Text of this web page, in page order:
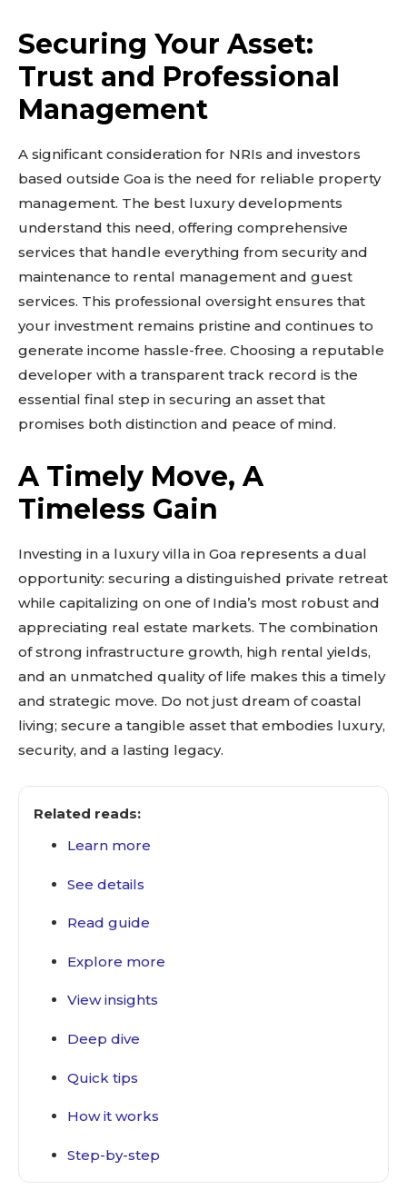
Don't miss
out!
to stay in the loop.
SUBSCRIBE
Related reads:
Learn more
See details
Read guide
Explore more
Deep dive
Quick tips
Step-by-step
Securing Your Asset:
Trust and Professional
Management
A significant consideration for NRIs and investors
based outside Goa is the need for reliable property
management. The best luxury developments
understand this need, offering comprehensive
services that handle everything from security and
maintenance to rental management and guest
services. This professional oversight ensures that
your investment remains pristine and continues to
generate income hassle-free. Choosing a reputable
developer with a transparent track record is the
essential final step in securing an asset that
promises both distinction and peace of mind.
A Timely Move, A
Timeless Gain
Investing in a luxury villa in Goa represents a dual
opportunity: securing a distinguished private retreat
while capitalizing on one of India’s most robust and
appreciating real estate markets. The combination
of strong infrastructure growth, high rental yields,
and an unmatched quality of life makes this a timely
and strategic move. Do not just dream of coastal
living; secure a tangible asset that embodies luxury,
security, and a lasting legacy.
Related reads:
Learn more
See details
Read guide
Explore more
View insights
Deep dive
Quick tips
How it works
Step-by-step